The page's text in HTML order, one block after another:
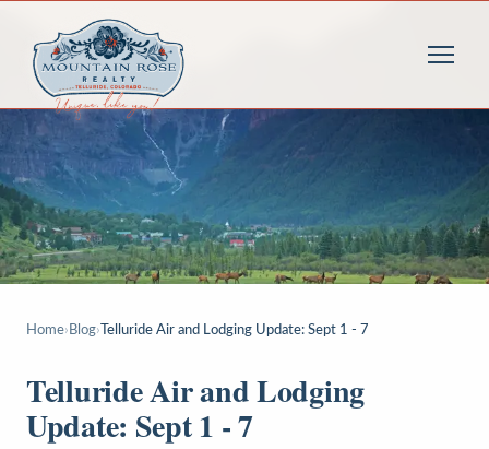
Home› Blog› Telluride Air and Lodging Update: Sept 1 - 7
Telluride Air and Lodging
Update: Sept 1 - 7